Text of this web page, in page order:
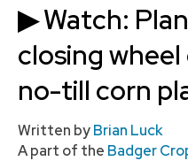
▶ Watch:
closing
no-till corn
Written byBrian Luck
A part of the Badger